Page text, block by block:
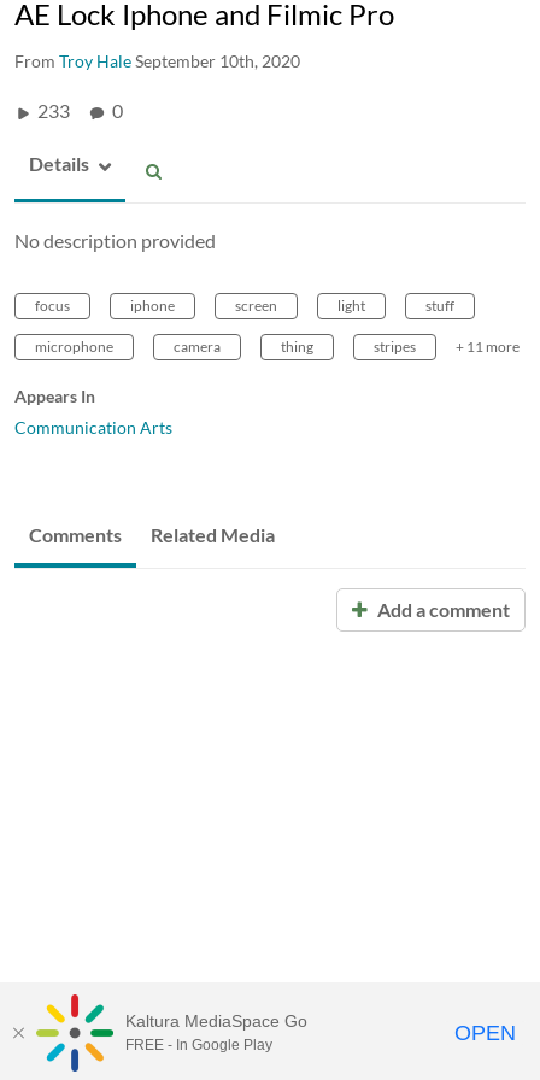
AE Lock Iphone and Filmic Pro
From Troy HaleSeptember 10th, 2020
233 0
Details
No description provided
focus iphone screen light stuff
microphone camera thing stripes + 11 more
Appears In
Communication Arts
Comments Related Media
Add a comment
Kaltura MediaSpace Go
FREE - In Google Play OPEN